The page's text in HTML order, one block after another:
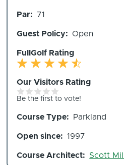
Holes
Par 71
Guest Policy Open
FullGolf Rating
Our Visitors Rating
Be the first to vote!
Course Type Parkland
Open since 1997
Course Architect Scott